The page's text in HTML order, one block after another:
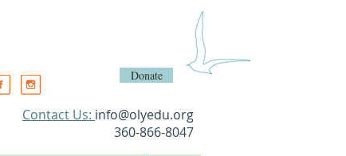
Donate
​Contact Us: info@olyedu.org
360-866-8047